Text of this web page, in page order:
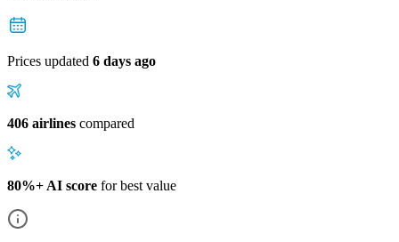
Prices updated 6 days ago
406 airlines compared
80%+ AI score for best value